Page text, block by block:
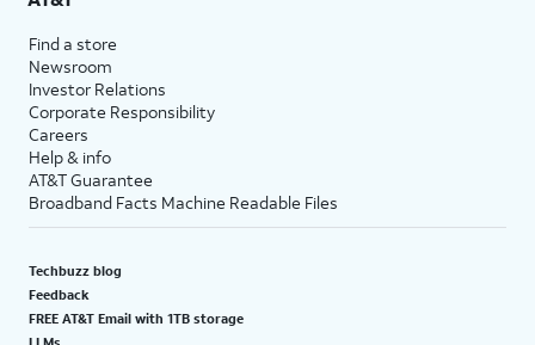
Find a store
Newsroom
Investor Relations
Corporate Responsibility
Careers
Help & info
AT&T Guarantee
Broadband Facts Machine Readable Files
Techbuzz blog
Feedback
FREE AT&T Email with 1TB storage